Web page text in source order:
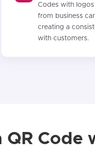
Codes with
from business
creating a
with customers.
QR Code